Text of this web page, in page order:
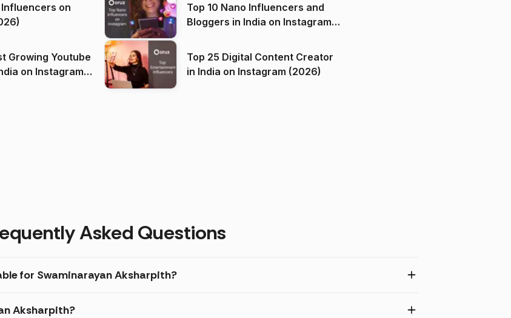
Influencers on
Top 10 Nano Influencers and
Bloggers in India on Instagram
Growing Youtube
Top 25 Digital Content Creator
in India on Instagram (2026)
Asked Questions
for Swaminarayan Aksharpith?
Aksharpith?